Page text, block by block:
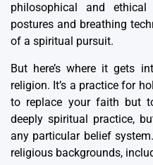
philosophical and
postures and breathing
of a spiritual pursuit.
But here’s where it gets
religion. It’s a practice for
to replace your faith but
deeply spiritual practice,
any particular belief
religious backgrounds,